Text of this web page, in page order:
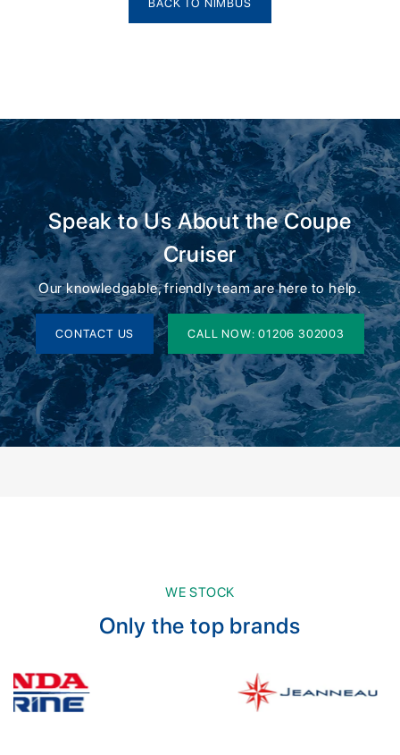
BACK TO NIMBUS
Speak to Us About the Coupe
Cruiser
Our knowledgable, friendly team are here to help.
CONTACT US CALL NOW: 01206 302003
WE STOCK
Only the top brands